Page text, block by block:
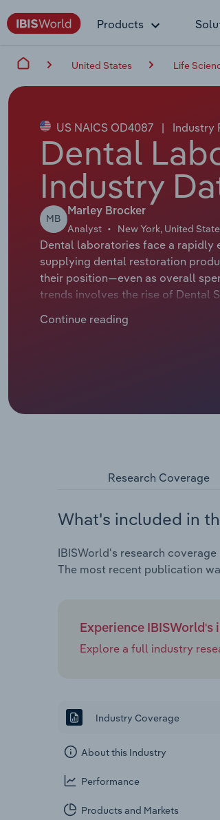
Products
United States Life
US NAICS OD4087 | Industry
Dental
Industry
MB
Marley Brocker
Analyst New York, United
Dental laboratories face a rapidly
supplying dental restoration
their position—even as overall
trends involves the rise of Dental
consolidating or aligning more
Continue reading
Research Coverage
What's included in
IBISWorld's research
The most recent publication
Experience IBISWorld's
Explore a full industry
Industry Coverage
About this Industry
Performance
Products and Markets